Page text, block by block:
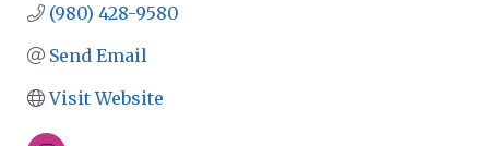
(980) 428-9580
Send Email
Visit Website